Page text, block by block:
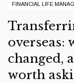
FINANCIAL LIFE
overseas:
changed,
worth